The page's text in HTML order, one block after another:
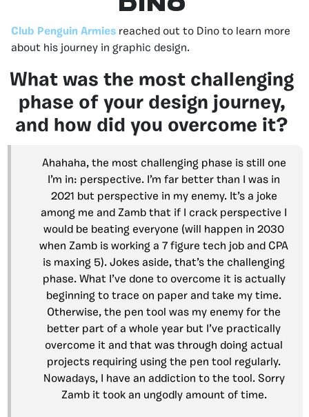
DINO
Club Penguin Armies reached out to Dino to learn more
about his journey in graphic design.
What was the most challenging
phase of your design journey,
and how did you overcome it?
Ahahaha, the most challenging phase is still one
I’m in: perspective. I’m far better than I was in
2021 but perspective in my enemy. It’s a joke
among me and Zamb that if I crack perspective I
would be beating everyone (will happen in 2030
when Zamb is working a 7 figure tech job and CPA
is maxing 5). Jokes aside, that’s the challenging
phase. What I’ve done to overcome it is actually
beginning to trace on paper and take my time.
Otherwise, the pen tool was my enemy for the
better part of a whole year but I’ve practically
overcome it and that was through doing actual
projects requiring using the pen tool regularly.
Nowadays, I have an addiction to the tool. Sorry
Zamb it took an ungodly amount of time.